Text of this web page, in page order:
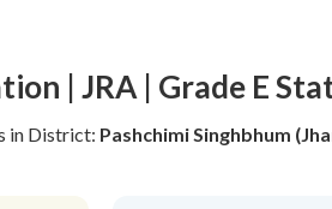
| JRA | Grade E
in District: Pashchimi Singhbhum